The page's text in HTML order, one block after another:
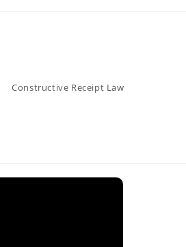
Constructive Receipt Law